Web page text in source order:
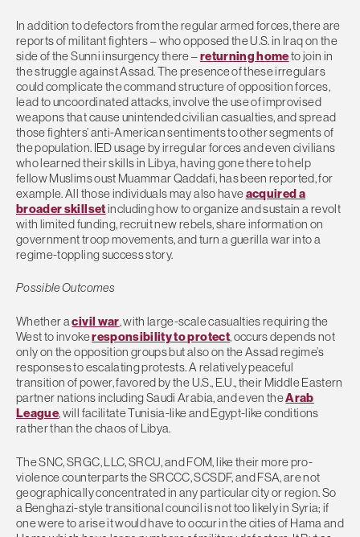
In addition to defectors from the regular armed forces, there are
reports of militant fighters – who opposed the U.S. in Iraq on the
side of the Sunni insurgency there –returning hometo join in
the struggle against Assad. The presence of these irregulars
could complicate the command structure of opposition forces,
lead to uncoordinated attacks, involve the use of improvised
weapons that cause unintended civilian casualties, and spread
those fighters’ anti-American sentiments to other segments of
the population. IED usage by irregular forces and even civilians
who learned their skills in Libya, having gone there to help
fellow Muslims oust Muammar Qaddafi, has been reported, for
example. All those individuals may also haveacquired a
broader skillsetincluding how to organize and sustain a revolt
with limited funding, recruit new rebels, share information on
government troop movements, and turn a guerilla war into a
regime-toppling success story.
Possible Outcomes
Whether acivil war, with large-scale casualties requiring the
West to invokeresponsibility to protect, occurs depends not
only on the opposition groups but also on the Assad regime’s
responses to escalating protests. A relatively peaceful
transition of power, favored by the U.S., E.U., their Middle Eastern
partner nations including Saudi Arabia, and even theArab
League, will facilitate Tunisia-like and Egypt-like conditions
rather than the chaos of Libya.
The SNC, SRGC, LLC, SRCU, and FOM, like their more pro-
violence counterparts the SRCCC, SCSDF, and FSA, are not
geographically concentrated in any particular city or region. So
a Benghazi-style transitional council is not too likely in Syria; if
one were to arise it would have to occur in the cities of Hama and